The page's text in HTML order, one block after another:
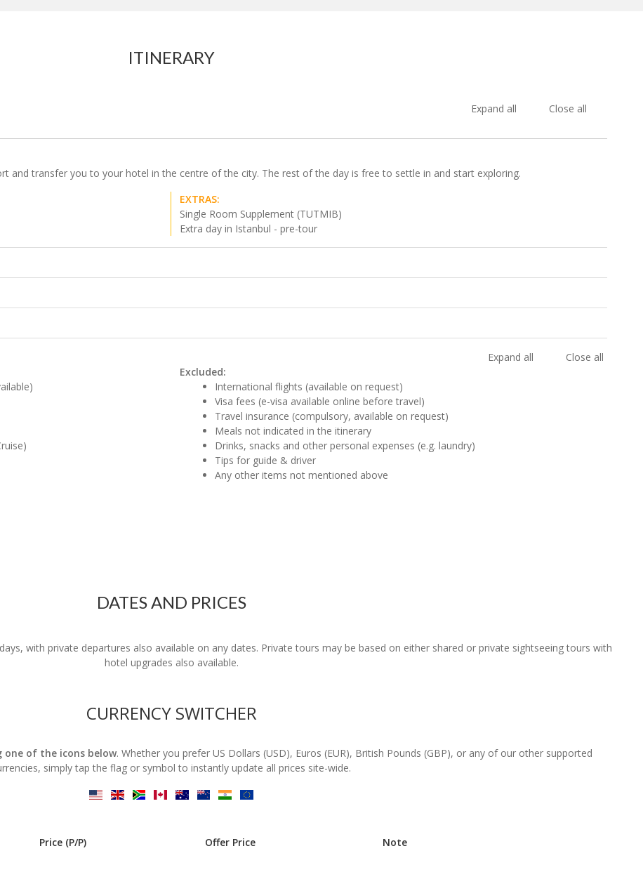
ITINERARY
Expand all Close all
and transfer you to your hotel in the centre of the city. The rest of the day is free to settle in and start exploring.
EXTRAS:
Single Room Supplement (TUTMIB)
Extra day in Istanbul - pre-tour
Expand all
Close all
Excluded:
International flights (available on request)
Visa fees (e-visa available online before travel)
Travel insurance (compulsory, available on request)
Meals not indicated in the itinerary
Drinks, snacks and other personal expenses (e.g. laundry)
Tips for guide & driver
Any other items not mentioned above
DATES AND PRICES
with private departures also available on any dates. Private tours may be based on either shared or private sightseeing tours with
hotel upgrades also available.
CURRENCY SWITCHER
one of the icons below. Whether you prefer US Dollars (USD), Euros (EUR), British Pounds (GBP), or any of our other supported
simply tap the flag or symbol to instantly update all prices site-wide.
Price (P/P) Offer Price Note